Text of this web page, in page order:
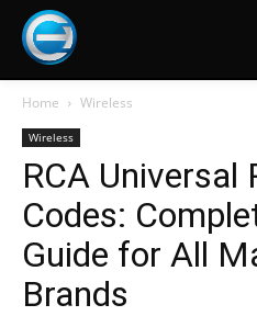
Home Wireless
Wireless
RCA Universal
Codes:
Guide for All
Brands